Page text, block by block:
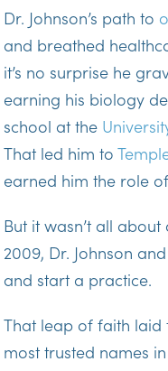
Dr. Johnson’s path to
and breathed
it’s no surprise he
earning his biology
school at the
That led him to
earned him the role of
But it wasn’t all
2009, Dr. Johnson
and start a practice.
That leap of faith laid
most trusted names in